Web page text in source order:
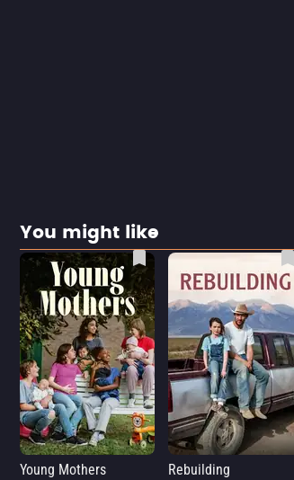
You might like
Young Mothers
Rebuilding